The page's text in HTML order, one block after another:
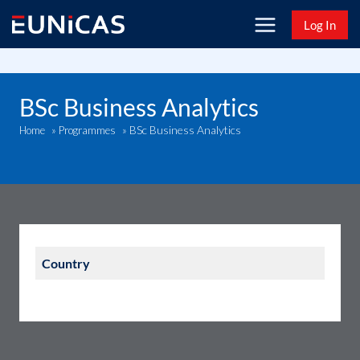
content
Log In
BSc Business Analytics
Home » Programmes » BSc Business Analytics
Country